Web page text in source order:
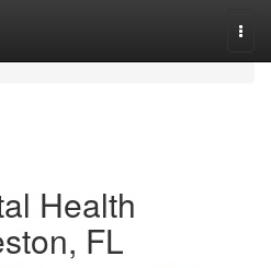
Health
FL